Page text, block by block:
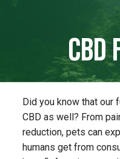
Did you know that our
CBD as well? From
reduction, pets can
humans get from